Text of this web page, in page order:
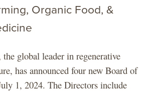
Organic Food, &
global leader in regenerative
has announced four new Board of
1, 2024. The Directors include